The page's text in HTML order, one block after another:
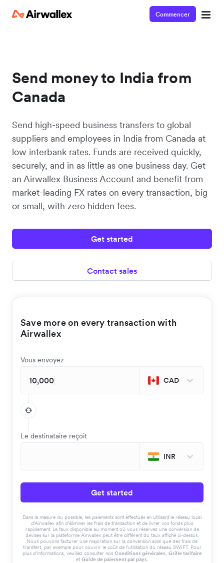
Commencer
Send money to India from
Canada
Send high-speed business transfers to global
suppliers and employees in India from Canada at
low interbank rates. Funds are received quickly,
securely, and in as little as one business day. Get
an Airwallex Business Account and benefit from
market-leading FX rates on every transaction, big
or small, with zero hidden fees.
Get started
Contact sales
Save more on every transaction with
Airwallex
Vous envoyez
CAD
Le destinataire reçoit
INR
Get started
Dans la mesure du possible, les paiements sont effectués en utilisant le réseau local
d'Airwallex afin d'éliminer les frais de transaction et de livrer vos fonds plus
rapidement. Le taux disponible au moment où vous réservez une conversion de
devises sur la plateforme Airwallex peut être différent du taux affiché ci-dessus.
Nous pouvons facturer une majoration sur la conversion ainsi que des frais de
transfert, par exemple pour couvrir le coût de l'utilisation du réseau SWIFT. Pour
plus d'informations, veuillez consulter nos Conditions générales, Grille tarifaire
et Guide de paiement par pays.